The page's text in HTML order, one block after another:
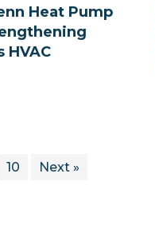
Heat Pump
HVAC
10 Next »